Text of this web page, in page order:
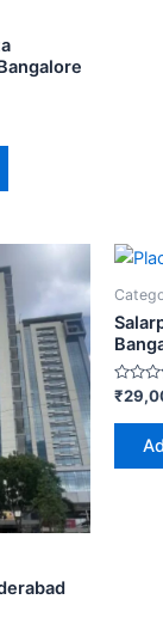
Rated
out
₹